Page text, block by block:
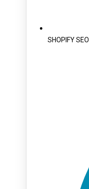
SHOPIFY SEO